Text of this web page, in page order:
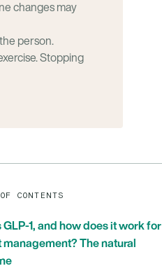
changes may
person.
Stopping
CONTENTS
GLP-1, and how does it work for
The natural